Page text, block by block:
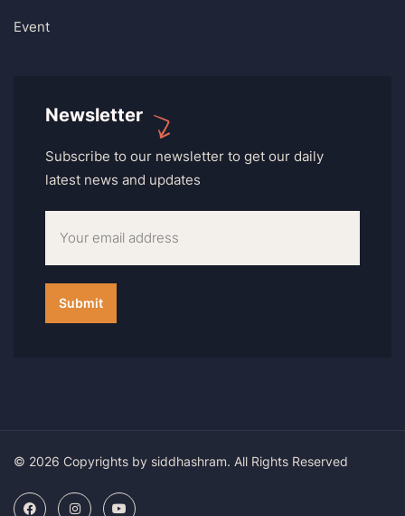
Event
Newsletter
Subscribe to our newsletter to get our daily
latest news and updates
© 2026 Copyrights by siddhashram. All Rights Reserved